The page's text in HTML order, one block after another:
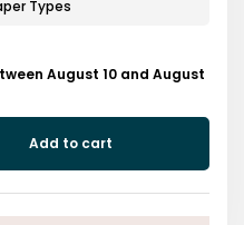
Types
August 10 and August
Add to cart